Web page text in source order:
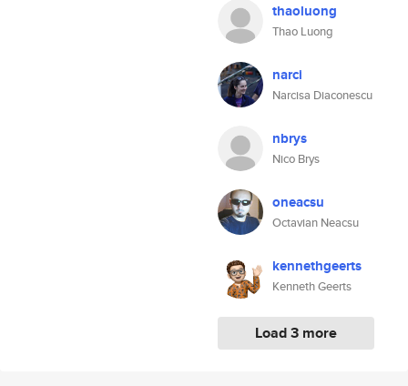
thaoluong
Thao Luong
narci
Narcisa Diaconescu
nbrys
Nico Brys
oneacsu
Octavian Neacsu
kennethgeerts
Kenneth Geerts
Load 3 more